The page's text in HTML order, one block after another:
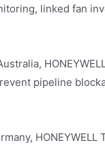
linked fan
pipeline
HONEYWELL